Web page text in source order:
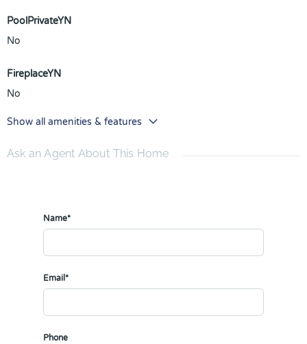
PoolPrivateYN
No
FireplaceYN
No
Show all amenities & features
Ask an Agent About This Home
Name*
Email*
Phone